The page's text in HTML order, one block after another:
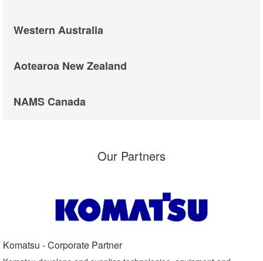
Western Australia
Aotearoa New Zealand
NAMS Canada
Our Partners
Komatsu - Corporate Partner​